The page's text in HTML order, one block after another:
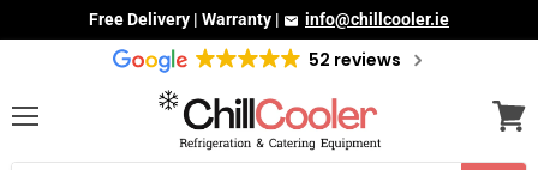
Free Delivery | Warranty | info@chillcooler.ie
52 reviews
cart